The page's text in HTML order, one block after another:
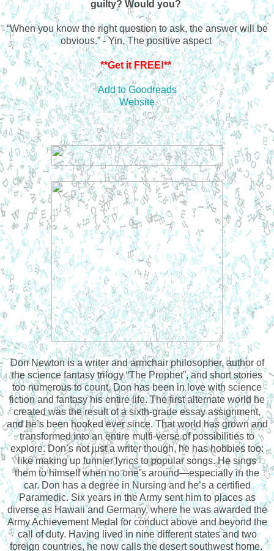
guilty? Would you?
“When you know the right question to ask, the answer will be
obvious.” - Yin, The positive aspect
**Get it FREE!**
Add to Goodreads
Website
Don Newton is a writer and armchair philosopher, author of
the science fantasy trilogy “The Prophet”, and short stories
too numerous to count. Don has been in love with science
fiction and fantasy his entire life. The first alternate world he
created was the result of a sixth-grade essay assignment,
and he’s been hooked ever since. That world has grown and
transformed into an entire multi-verse of possibilities to
explore. Don’s not just a writer though, he has hobbies too:
like making up funnier lyrics to popular songs. He sings
them to himself when no one’s around—especially in the
car. Don has a degree in Nursing and he’s a certified
Paramedic. Six years in the Army sent him to places as
diverse as Hawaii and Germany, where he was awarded the
Army Achievement Medal for conduct above and beyond the
call of duty. Having lived in nine different states and two
foreign countries, he now calls the desert southwest home.